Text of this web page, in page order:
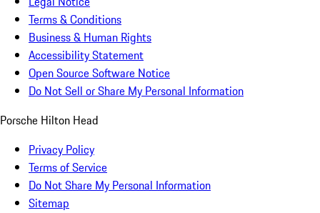
Terms & Conditions
Business & Human Rights
Accessibility Statement
Open Source Software Notice
Do Not Sell or Share My Personal Information
Porsche Hilton Head
Privacy Policy
Terms of Service
Do Not Share My Personal Information
Sitemap